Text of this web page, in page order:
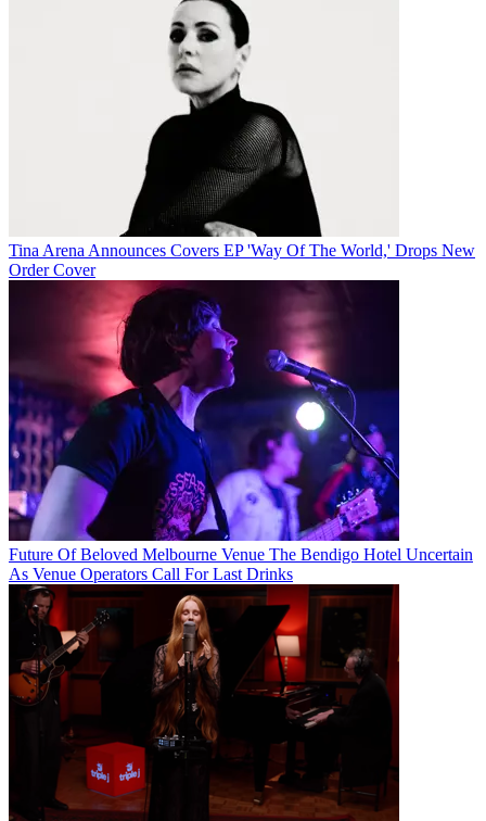
Tina Arena Announces Covers EP 'Way Of The World,' Drops New
Order Cover
Future Of Beloved Melbourne Venue The Bendigo Hotel Uncertain
As Venue Operators Call For Last Drinks